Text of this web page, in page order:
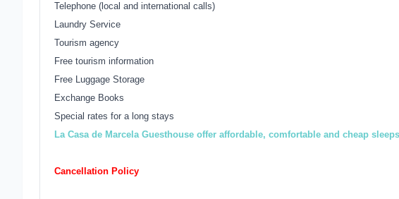
Telephone (local and international calls)
Laundry Service
Tourism agency
Free tourism information
Free Luggage Storage
Exchange Books
Special rates for a long stays
La Casa de Marcela Guesthouse offer affordable, comfortable and cheap
Cancellation Policy